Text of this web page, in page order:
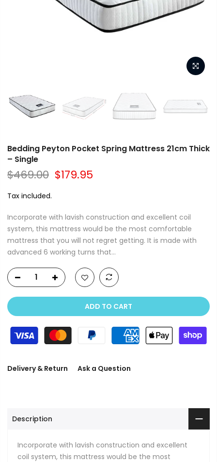
Bedding Peyton Pocket Spring Mattress 21cm Thick
– Single
$469.00 $179.95
Tax included.
Incorporate with lavish construction and excellent coil
system, this mattress would be the most comfortable
mattress that you will not regret getting. It is made with
advanced 6 working turns that...
ADD TO CART
Delivery & Return Ask a Question
Description
Incorporate with lavish construction and excellent
coil system, this mattress would be the most